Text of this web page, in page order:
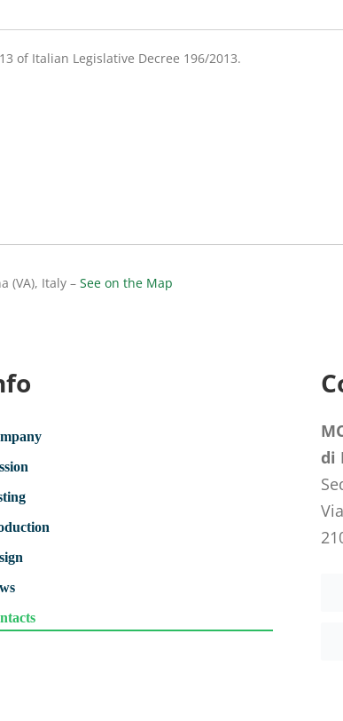
of Italian Legislative Decree 196/2013.
(VA), Italy – See on the Map
di